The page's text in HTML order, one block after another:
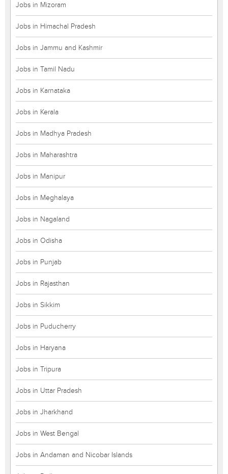
Jobs in Mizoram
Jobs in Himachal Pradesh
Jobs in Jammu and Kashmir
Jobs in Tamil Nadu
Jobs in Karnataka
Jobs in Kerala
Jobs in Madhya Pradesh
Jobs in Maharashtra
Jobs in Manipur
Jobs in Meghalaya
Jobs in Nagaland
Jobs in Odisha
Jobs in Punjab
Jobs in Rajasthan
Jobs in Sikkim
Jobs in Puducherry
Jobs in Haryana
Jobs in Tripura
Jobs in Uttar Pradesh
Jobs in Jharkhand
Jobs in West Bengal
Jobs in Andaman and Nicobar Islands